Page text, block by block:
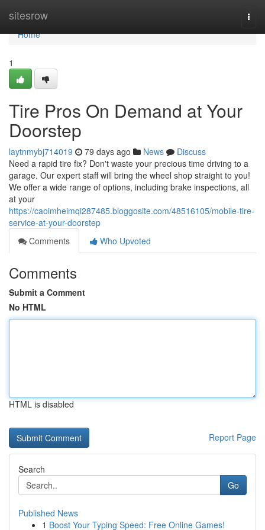
sitesrow
Home
Home
1
Tire Pros On Demand at Your
Doorstep
laytnmybj714019 79 days ago News
Discuss
Need a rapid tire fix? Don't waste your precious time driving to a
garage. Our expert staff will bring the wheel shop straight to you!
We offer a wide range of options, including brake inspections, all
at your
https://caoimheimqi287485.bloggosite.com/48516105/mobile-tire-
service-at-your-doorstep
Comments
Who Upvoted
Comments
Submit a Comment
No HTML
HTML is disabled
Report Page
Search
Go
Published News
1 Boost Your Typing Speed: Free Online Games!